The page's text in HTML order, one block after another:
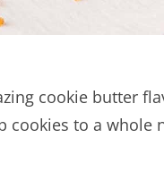
cookie butter
cookies to a whole